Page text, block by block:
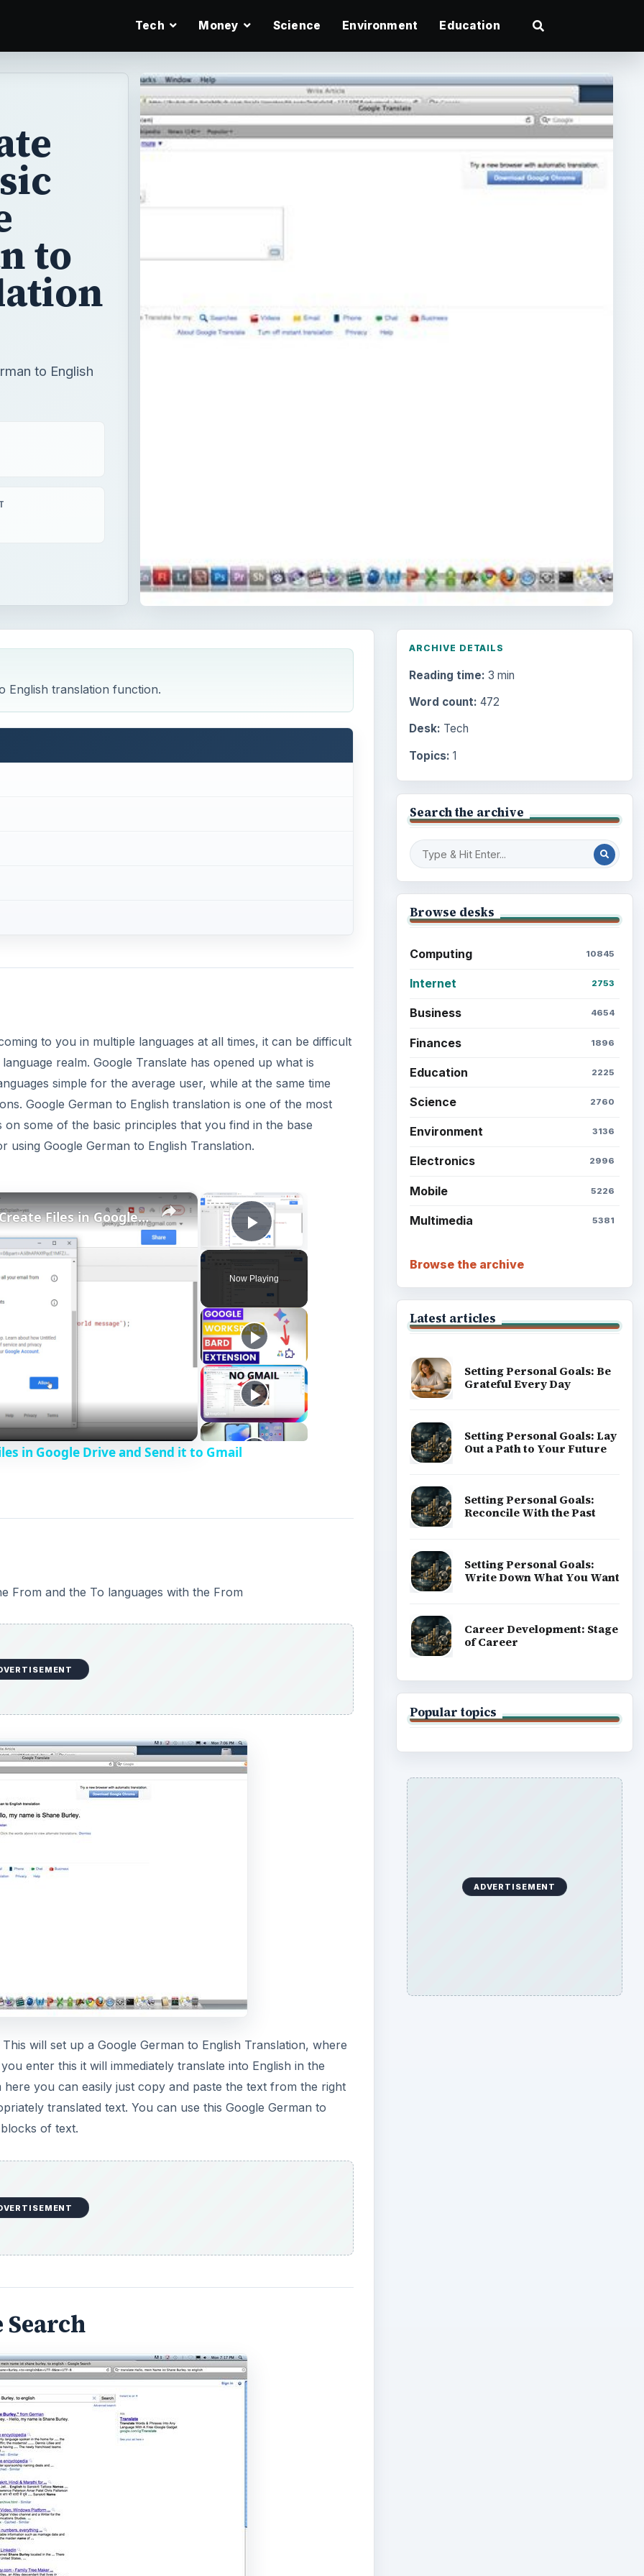
Tech Money Science Environment Education
to
to English
English translation function.
to you in multiple languages at all times, it can be difficult
realm. Google Translate has opened up what is
simple for the average user, while at the same time
Google German to English translation is one of the most
on some of the basic principles that you find in the base
Google German to English Translation.
×
Play Video
Now Playing
×
Google Apps Script Example to Create Files in Google Drive and Send it to Gmail
in Google Drive and Send it to Gmail
From and the To languages with the From
will set up a Google German to English Translation, where
enter this it will immediately translate into English in the
you can easily just copy and paste the text from the right
translated text. You can use this Google German to
of text.
ARCHIVE DETAILS
Reading time: 3 min
Word count: 472
Desk: Tech
Topics: 1
Search the archive
Browse desks
Computing 10845
Internet 2753
Business 4654
Finances 1896
Education 2225
Science 2760
Environment 3136
Electronics 2996
Mobile 5226
Multimedia 5381
Browse the archive
Latest articles
Setting Personal Goals: Be
Grateful Every Day
Setting Personal Goals: Lay
Out a Path to Your Future
Setting Personal Goals:
Reconcile With the Past
Setting Personal Goals:
Write Down What You Want
Career Development: Stage
of Career
Popular topics
ADVERTISEMENT